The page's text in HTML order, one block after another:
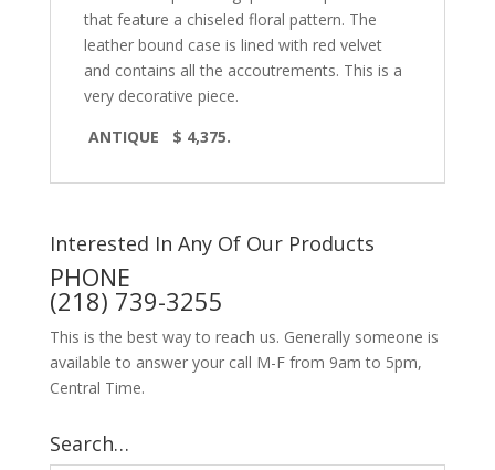
that feature a chiseled floral pattern. The
leather bound case is lined with red velvet
and contains all the accoutrements. This is a
very decorative piece.
ANTIQUE $ 4,375.
Interested In Any Of Our Products
PHONE
(218) 739-3255
This is the best way to reach us. Generally someone is
available to answer your call M-F from 9am to 5pm,
Central Time.
Search…